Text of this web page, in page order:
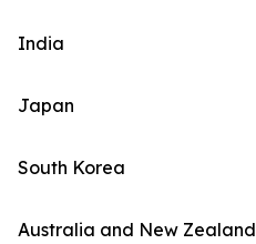
India
Japan
South Korea
Australia and New Zealand